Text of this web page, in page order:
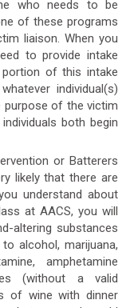
who needs to be
of these programs
liaison. When you
to provide intake
of this intake
individual(s)
purpose of the victim
both begin
or Batterers
likely that there are
understand about
at AACS, you will
altering substances
alcohol, marijuana,
amphetamine
(without a valid
of wine with dinner